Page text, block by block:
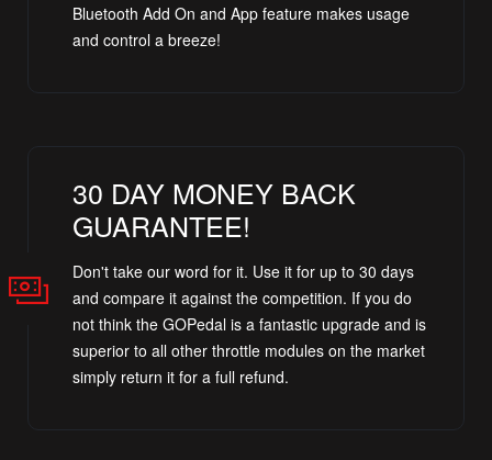
Bluetooth Add On and App feature makes usage
and control a breeze!
30 DAY MONEY BACK
GUARANTEE!
Don't take our word for it. Use it for up to 30 days
and compare it against the competition. If you do
not think the GOPedal is a fantastic upgrade and is
superior to all other throttle modules on the market
simply return it for a full refund.